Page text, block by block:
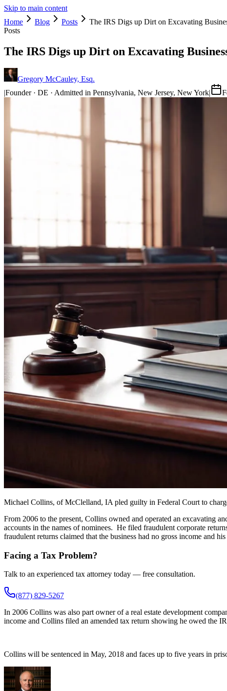
Skip to main content
Home
Blog Posts
The IRS Digs up Dirt on Excavating
Posts
The IRS Digs up Dirt on Excavating
Gregory McCauley, Esq.
|Founder · DE · Admitted in Pennsylvania, New Jersey, New York|
Michael Collins, of McClelland, IA pled guilty in Federal Court to
From 2006 to the present, Collins owned and operated an excavating
accounts in the names of nominees. He filed fraudulent corporate
fraudulent returns claimed that the business had no gross income and
Facing a Tax Problem?
Talk to an experienced tax attorney today — free consultation.
(877) 829-5267
In 2006 Collins was also part owner of a real estate development
income and Collins filed an amended tax return showing he owed the
Collins will be sentenced in May, 2018 and faces up to five years in